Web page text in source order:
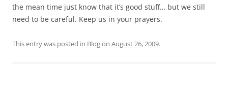
the mean time just know that it’s good stuff… but we still
need to be careful. Keep us in your prayers.
This entry was posted in Blogon August 26, 2009.